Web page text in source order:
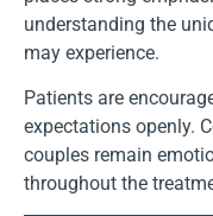
understanding the
may experience.
Patients are
expectations openly.
couples remain
throughout the